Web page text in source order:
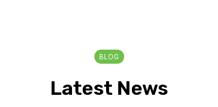
BLOG
Latest News